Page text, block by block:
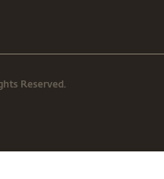
Reserved.